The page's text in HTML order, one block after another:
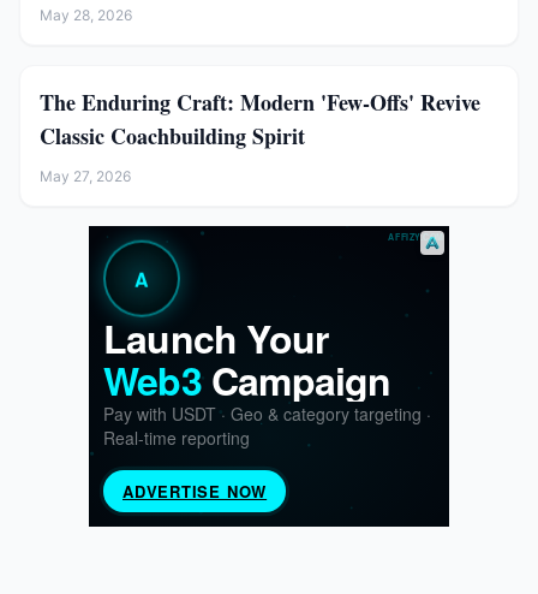
May 28, 2026
The Enduring Craft: Modern 'Few-Offs' Revive
Classic Coachbuilding Spirit
May 27, 2026